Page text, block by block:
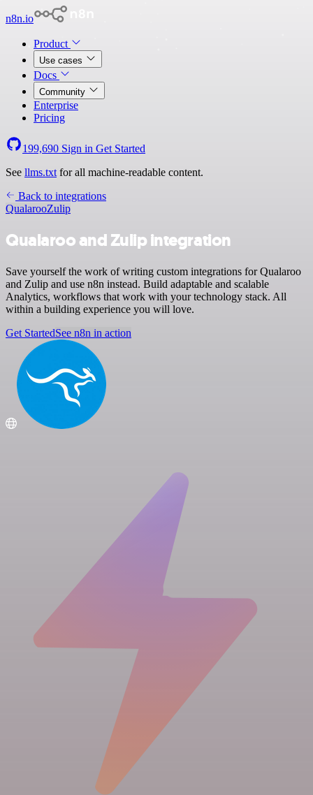
n8n.io
Product
Use cases
Docs
Community
Enterprise
Pricing
199,690 Sign in Get Started
See llms.txt for all machine-readable content.
Back to integrations
QualarooZulip
Qualaroo and Zulip integration
Save yourself the work of writing custom integrations for Qualaroo
and Zulip and use n8n instead. Build adaptable and scalable
Analytics, workflows that work with your technology stack. All
within a building experience you will love.
Get StartedSee n8n in action